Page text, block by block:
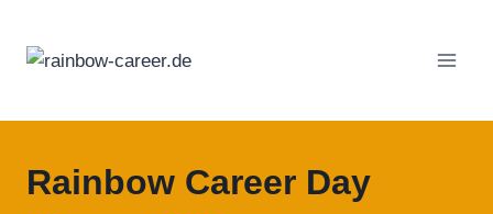
content
Rainbow Career Day